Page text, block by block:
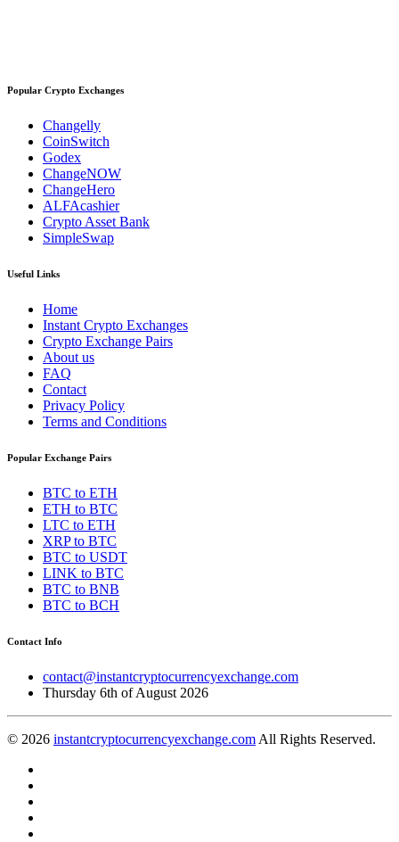
Popular Crypto Exchanges
Changelly
CoinSwitch
Godex
ChangeNOW
ChangeHero
ALFAcashier
Crypto Asset Bank
SimpleSwap
Useful Links
Home
Instant Crypto Exchanges
Crypto Exchange Pairs
About us
FAQ
Contact
Privacy Policy
Terms and Conditions
Popular Exchange Pairs
BTC to ETH
ETH to BTC
LTC to ETH
XRP to BTC
BTC to USDT
LINK to BTC
BTC to BNB
BTC to BCH
Contact Info
contact@instantcryptocurrencyexchange.com
Thursday 6th of August 2026
© 2026 instantcryptocurrencyexchange.com All Rights Reserved.